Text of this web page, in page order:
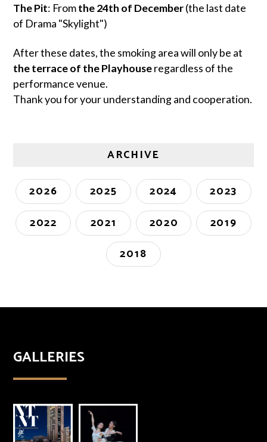
The Pit: Fromthe 24th of December(the last date
of Drama "Skylight")
After these dates, the smoking area will only be at
the terrace of the Playhouseregardless of the
performance venue.
Thank you for your understanding and cooperation.
ARCHIVE
2026 2025 2024
2023
2022
2021 2020
2019
2018
GALLERIES